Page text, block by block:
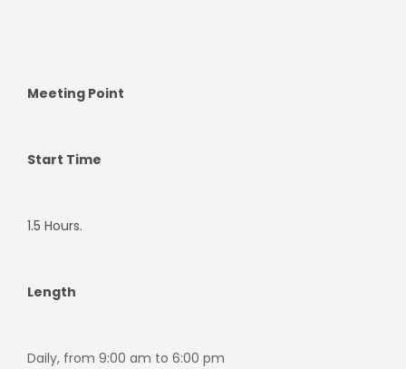
Meeting Point
Start Time
1.5 Hours.
Length
Daily, from 9:00 am to 6:00 pm